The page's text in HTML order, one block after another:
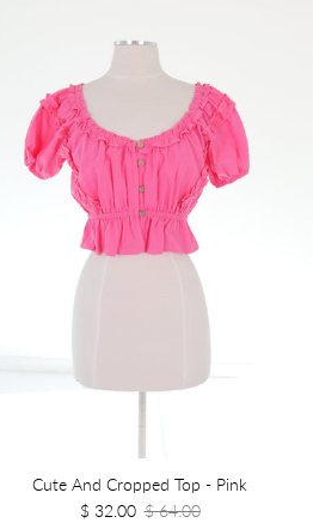
Cute And Cropped Top - Pink
$ 32.00 $ 64.00